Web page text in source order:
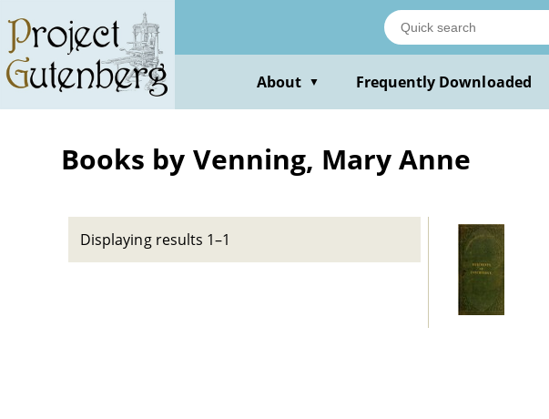
main
content
About ▼ Frequently Downloaded
Books by Venning, Mary Anne
Displaying results 1–1